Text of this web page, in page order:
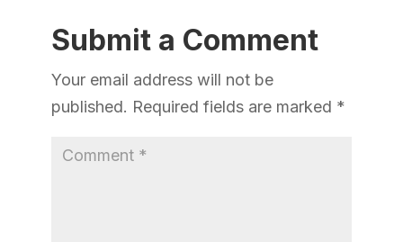
Submit a Comment
Your email address will not be
published. Required fields are marked *